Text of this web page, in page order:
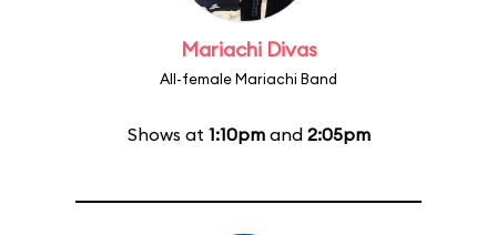
Mariachi Divas
All-female Mariachi Band
Shows at 1:10pmand 2:05pm